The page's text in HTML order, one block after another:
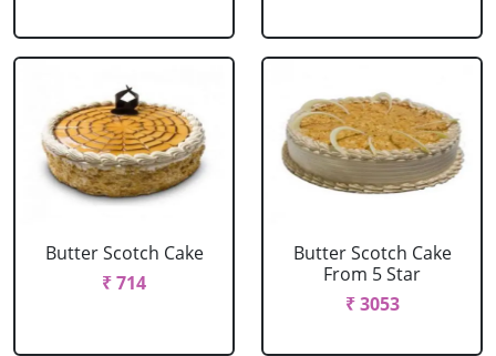
Butter Scotch Cake
₹ 714
Butter Scotch Cake
From 5 Star
₹ 3053